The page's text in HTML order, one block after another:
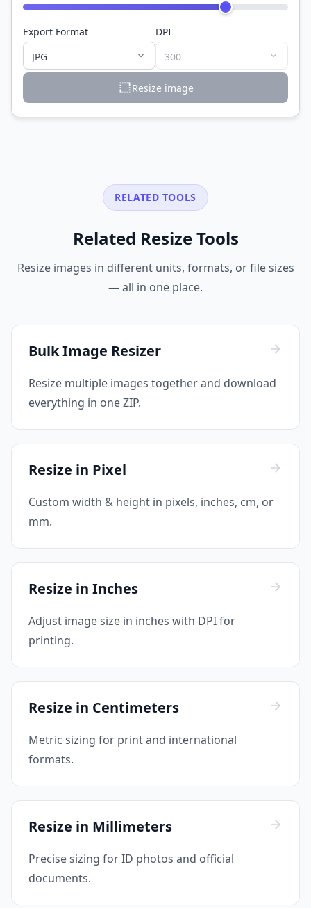
Export Format DPI
Resize image
RELATED TOOLS
Related Resize Tools
Resize images in different units, formats, or file sizes
— all in one place.
Bulk Image Resizer
Resize multiple images together and download
everything in one ZIP.
Resize in Pixel
Custom width & height in pixels, inches, cm, or
mm.
Resize in Inches
Adjust image size in inches with DPI for
printing.
Resize in Centimeters
Metric sizing for print and international
formats.
Resize in Millimeters
Precise sizing for ID photos and official
documents.